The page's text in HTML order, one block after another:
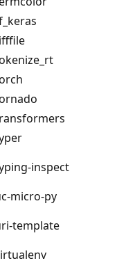
inspect
micro-py
template